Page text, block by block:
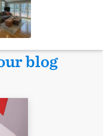
blog